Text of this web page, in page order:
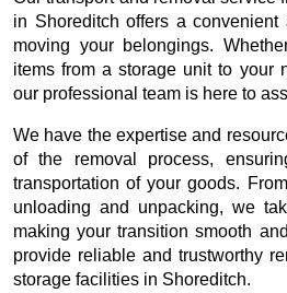
in Shoreditch offers a
moving your belongings.
items from a storage unit to your
our professional team is here to
We have the expertise and
of the removal process,
transportation of your goods.
unloading and unpacking, we
making your transition smooth
provide reliable and trustworthy
storage facilities in Shoreditch.